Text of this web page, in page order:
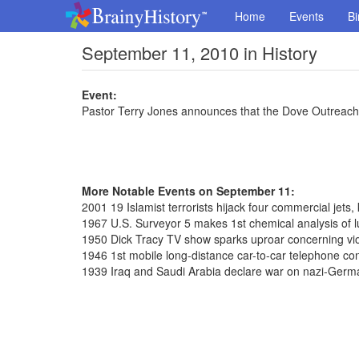
Home Events
September 11, 2010 in History
Event:
Pastor Terry Jones announces that the Dove
More Notable Events on September 11:
2001 19 Islamist terrorists hijack four commercial
1967 U.S. Surveyor 5 makes 1st chemical analysis of
1950 Dick Tracy TV show sparks uproar concerning
1946 1st mobile long-distance car-to-car telephone
1939 Iraq and Saudi Arabia declare war on nazi-